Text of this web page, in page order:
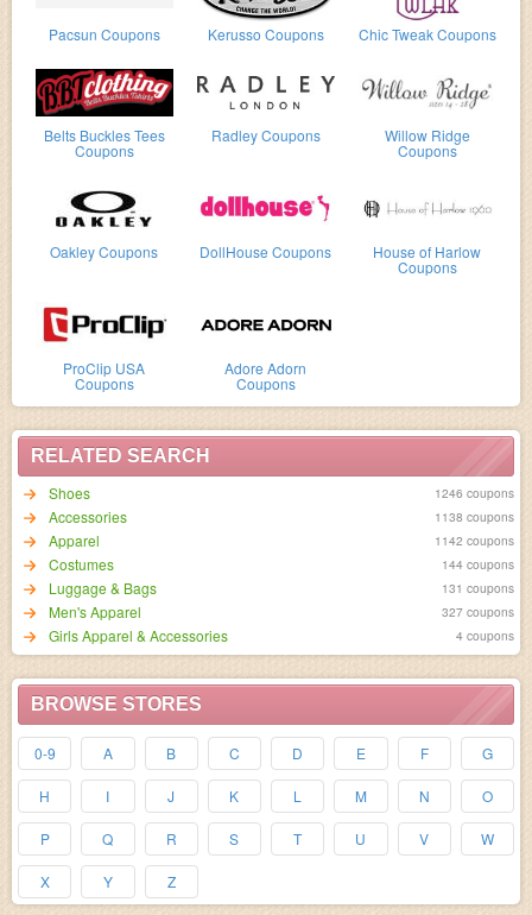
Pacsun Coupons Kerusso Coupons Chic Tweak Coupons
Belts Buckles Tees
Coupons
Radley Coupons Willow Ridge
Coupons
Oakley Coupons DollHouse Coupons House of Harlow
Coupons
ProClip USA
Coupons
Adore Adorn
Coupons
RELATED SEARCH
Shoes
1246 coupons
Accessories 1138 coupons
Apparel 1142 coupons
Costumes 144 coupons
Luggage & Bags 131 coupons
Men's Apparel 327 coupons
Girls Apparel & Accessories 4 coupons
BROWSE STORES
0-9 A B C D E F G
H I J K L M N O
P Q R S T U V W
X Y Z